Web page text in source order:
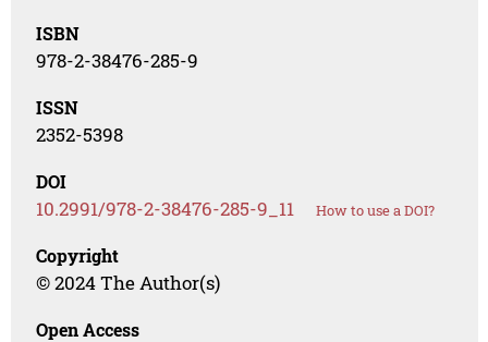
ISBN
978-2-38476-285-9
ISSN
2352-5398
DOI
10.2991/978-2-38476-285-9_11 How to use a DOI?
Copyright
© 2024 The Author(s)
Open Access